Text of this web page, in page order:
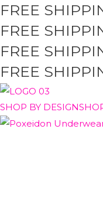
Skip
to
content
FREE
FREE
FREE
FREE
SHOP BY DESIGN